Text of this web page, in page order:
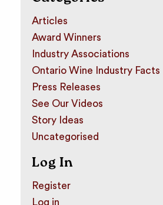
Articles
Award Winners
Industry Associations
Ontario Wine Industry Facts
Press Releases
See Our Videos
Story Ideas
Uncategorised
Log In
Register
Log in